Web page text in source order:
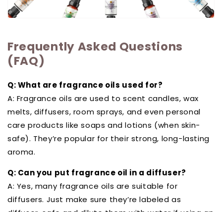
Frequently Asked Questions
(FAQ)
Q: What are fragrance oils used for?
A: Fragrance oils are used to scent candles, wax
melts, diffusers, room sprays, and even personal
care products like soaps and lotions (when skin-
safe). They’re popular for their strong, long-lasting
aroma.
Q: Can you put fragrance oil in a diffuser?
A: Yes, many fragrance oils are suitable for
diffusers. Just make sure they’re labeled as